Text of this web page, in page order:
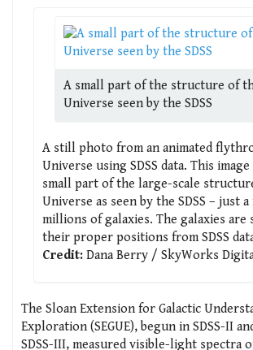
A small part of the structure of
Universe seen by the SDSS
A still photo from an animated
Universe using SDSS data. This
small part of the large-scale
Universe as seen by the SDSS – just
millions of galaxies. The galaxies are
their proper positions from SDSS
Credit: Dana Berry / SkyWorks
The Sloan Extension for Galactic
Exploration (SEGUE), begun in SDSS-II
SDSS-III, measured visible-light spectra